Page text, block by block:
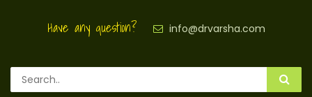
Have any question? info@drvarsha.com